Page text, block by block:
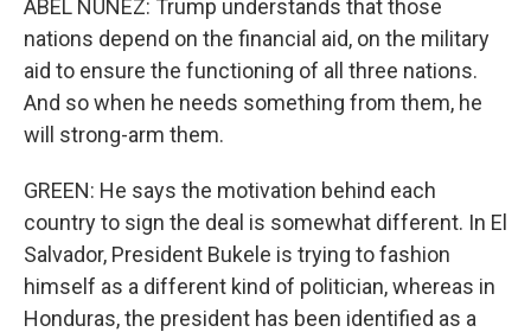
ABEL NUNEZ: Trump understands that those
nations depend on the financial aid, on the military
aid to ensure the functioning of all three nations.
And so when he needs something from them, he
will strong-arm them.
GREEN: He says the motivation behind each
country to sign the deal is somewhat different. In El
Salvador, President Bukele is trying to fashion
himself as a different kind of politician, whereas in
Honduras, the president has been identified as a